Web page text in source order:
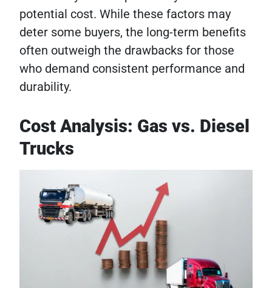
potential cost. While these factors may
deter some buyers, the long-term benefits
often outweigh the drawbacks for those
who demand consistent performance and
durability.
Cost Analysis: Gas vs. Diesel
Trucks